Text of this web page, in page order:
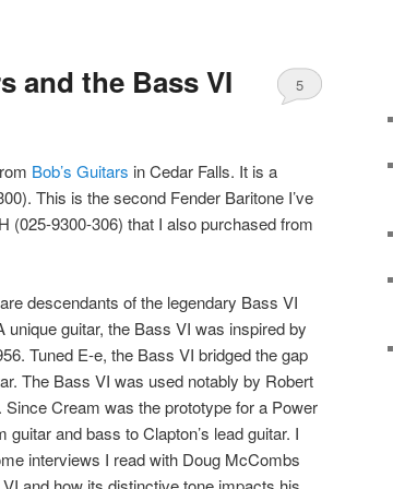
and the Bass VI 5
Bob’s Guitars in Cedar Falls. It is a
This is the second Fender Baritone I’ve
(025-9300-306) that I also purchased from
descendants of the legendary Bass VI
guitar, the Bass VI was inspired by
Tuned E-e, the Bass VI bridged the gap
The Bass VI was used notably by Robert
Cream was the prototype for a Power
and bass to Clapton’s lead guitar. I
interviews I read with Doug McCombs